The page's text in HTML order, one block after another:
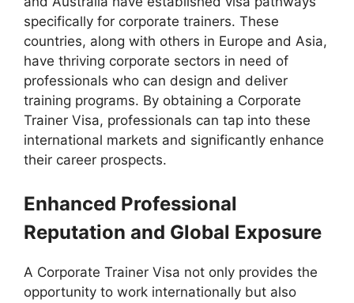
specifically for corporate trainers. These
countries, along with others in Europe and Asia,
have thriving corporate sectors in need of
professionals who can design and deliver
training programs. By obtaining a Corporate
Trainer Visa, professionals can tap into these
international markets and significantly enhance
their career prospects.
Enhanced Professional
Reputation and Global Exposure
A Corporate Trainer Visa not only provides the
opportunity to work internationally but also